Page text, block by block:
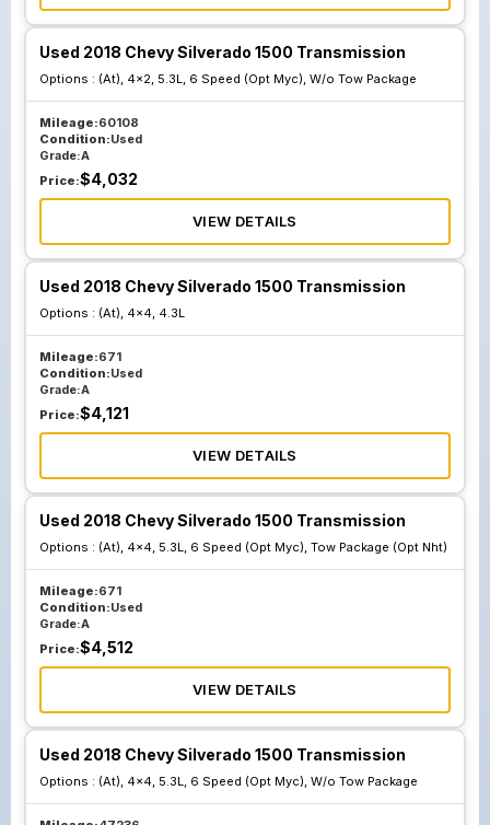
Used 2018 Chevy Silverado 1500 Transmission
Options : (At), 4x2, 5.3L, 6 Speed (Opt Myc), W/o Tow Package
Mileage:60108
Condition:Used
Grade:A
Price:$4,032
VIEW DETAILS
Used 2018 Chevy Silverado 1500 Transmission
Options : (At), 4x4, 4.3L
Mileage:671
Condition:Used
Grade:A
Price:$4,121
VIEW DETAILS
Used 2018 Chevy Silverado 1500 Transmission
Options : (At), 4x4, 5.3L, 6 Speed (Opt Myc), Tow Package (Opt Nht)
Mileage:671
Condition:Used
Grade:A
Price:$4,512
VIEW DETAILS
Used 2018 Chevy Silverado 1500 Transmission
Options : (At), 4x4, 5.3L, 6 Speed (Opt Myc), W/o Tow Package